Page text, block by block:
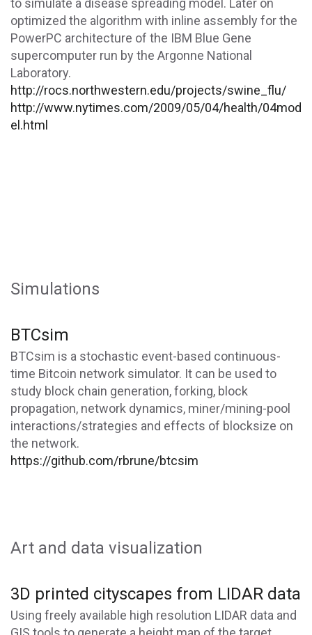
to simulate a disease spreading model. Later on
optimized the algorithm with inline assembly for the
PowerPC architecture of the IBM Blue Gene
supercomputer run by the Argonne National
Laboratory.
http://rocs.northwestern.edu/projects/swine_flu/
http://www.nytimes.com/2009/05/04/health/04mod
el.html
Simulations
BTCsim
BTCsim is a stochastic event-based continuous-
time Bitcoin network simulator. It can be used to
study block chain generation, forking, block
propagation, network dynamics, miner/mining-pool
interactions/strategies and effects of blocksize on
the network.
https://github.com/rbrune/btcsim
Art and data visualization
3D printed cityscapes from LIDAR data
Using freely available high resolution LIDAR data and